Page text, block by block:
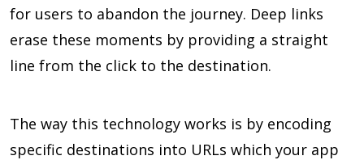
for users to abandon the journey. Deep links
erase these moments by providing a straight
line from the click to the destination.
The way this technology works is by encoding
specific destinations into URLs which your app